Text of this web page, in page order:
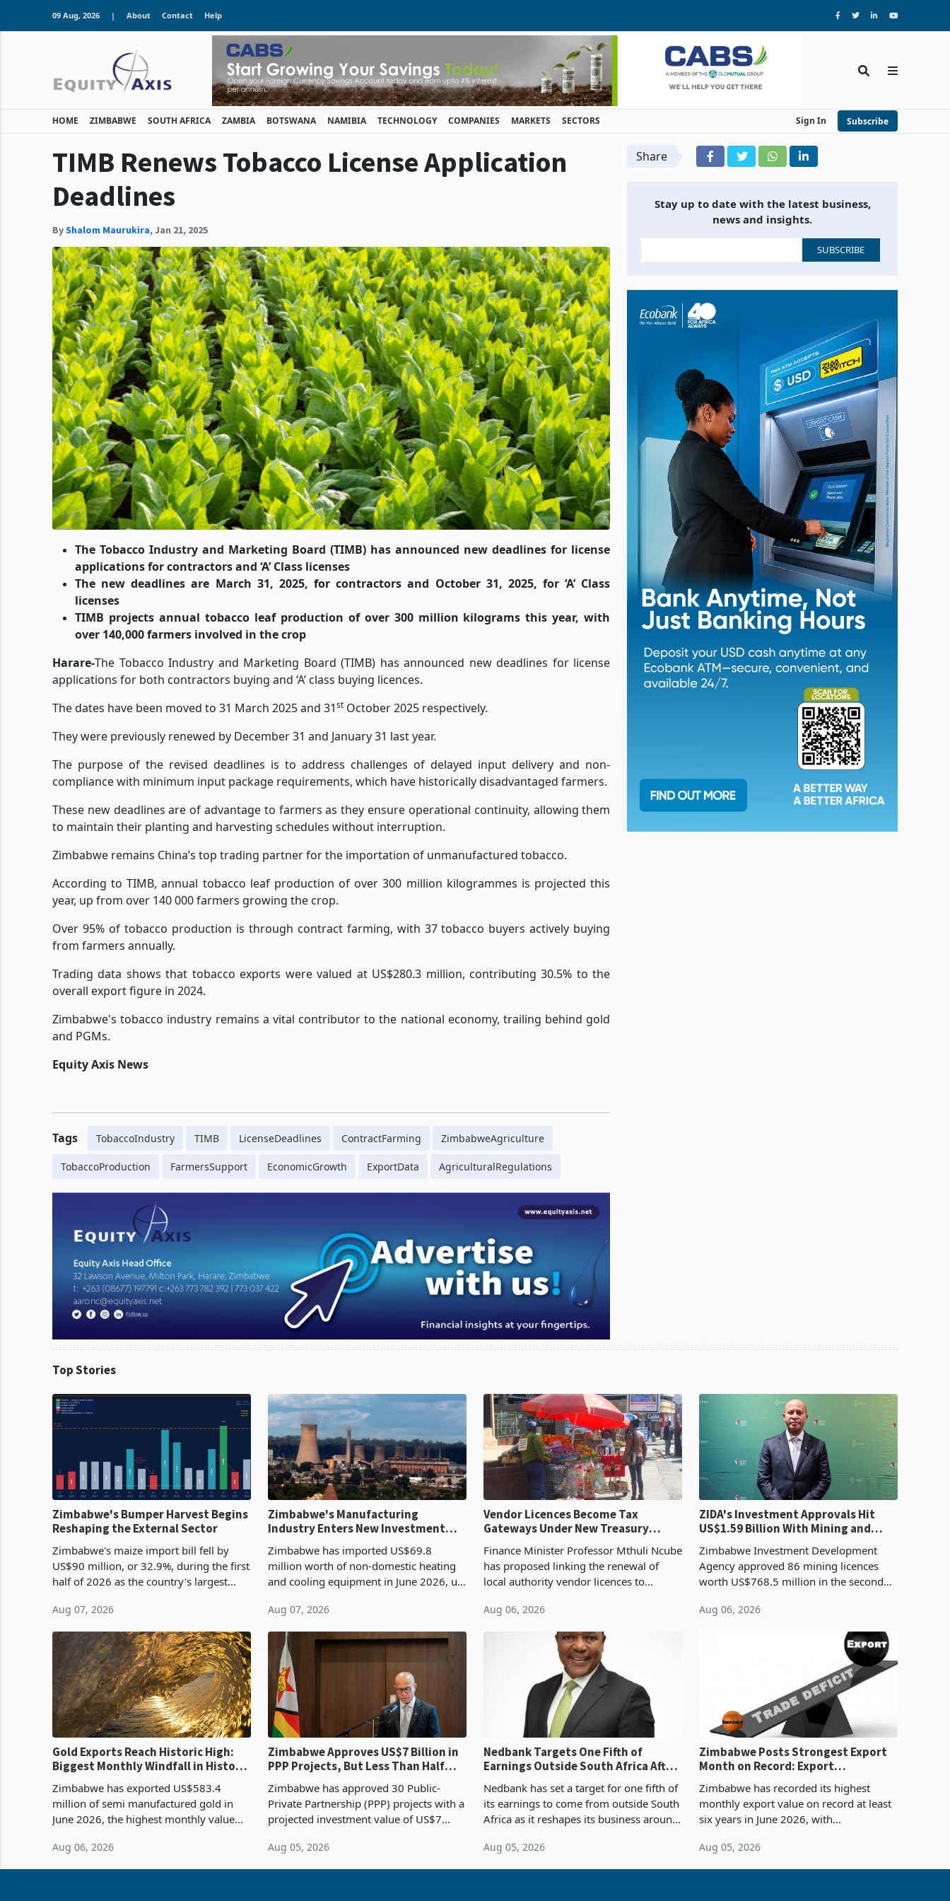
09 Aug, 2026 | About Contact Help
HOME ZIMBABWE SOUTH AFRICA ZAMBIA BOTSWANA NAMIBIA TECHNOLOGY COMPANIES MARKETS SECTORS Sign In Subscribe
TIMB Renews Tobacco License Application
Deadlines
ByShalom Maurukira,Jan 21, 2025
The Tobacco Industry and Marketing Board (TIMB) has announced new deadlines for license
applications for contractors and ‘A’ Class licenses
The new deadlines are March 31, 2025, for contractors and October 31, 2025, for ‘A’ Class
licenses
TIMB projects annual tobacco leaf production of over 300 million kilograms this year, with
over 140,000 farmers involved in the crop
Harare-The Tobacco Industry and Marketing Board (TIMB) has announced new deadlines for license
applications for both contractors buying and ‘A’ class buying licences.
The dates have been moved to 31 March 2025 and 31st October 2025 respectively.
They were previously renewed by December 31 and January 31 last year.
The purpose of the revised deadlines is to address challenges of delayed input delivery and non-
compliance with minimum input package requirements, which have historically disadvantaged farmers.
These new deadlines are of advantage to farmers as they ensure operational continuity, allowing them
to maintain their planting and harvesting schedules without interruption.
Zimbabwe remains China’s top trading partner for the importation of unmanufactured tobacco.
According to TIMB, annual tobacco leaf production of over 300 million kilogrammes is projected this
year, up from over 140 000 farmers growing the crop.
Over 95% of tobacco production is through contract farming, with 37 tobacco buyers actively buying
from farmers annually.
Trading data shows that tobacco exports were valued at US$280.3 million, contributing 30.5% to the
overall export figure in 2024.
Zimbabwe's tobacco industry remains a vital contributor to the national economy, trailing behind gold
and PGMs.
Equity Axis News
Tags TobaccoIndustry TIMB LicenseDeadlines ContractFarming ZimbabweAgriculture
TobaccoProduction FarmersSupport EconomicGrowth ExportData AgriculturalRegulations
Share
Stay up to date with the latest business,
news and insights.
Top Stories
Zimbabwe's Bumper Harvest Begins
Reshaping the External Sector
Zimbabwe's maize import bill fell by
US$90 million, or 32.9%, during the first
half of 2026 as the country's largest
imported grain with domestic
Aug 07, 2026
Zimbabwe's Manufacturing
Industry Enters New Investment
Zimbabwe has imported US$69.8
million worth of non-domestic heating
and cooling equipment in June 2026, up
it the country’s second-largest individual
Aug 07, 2026
Vendor Licences Become Tax
Gateways Under New Treasury
Finance Minister Professor Mthuli Ncube
has proposed linking the renewal of
local authority vendor licences to
Authority presumptive tax
Aug 06, 2026
ZIDA's Investment Approvals Hit
US$1.59 Billion With Mining and
Zimbabwe Investment Development
Agency approved 86 mining licences
worth US$768.5 million in the second
ticket of US$8.9 million and the largest
Aug 06, 2026
Gold Exports Reach Historic High:
Biggest Monthly Windfall in History
Zimbabwe has exported US$583.4
million of semi manufactured gold in
June 2026, the highest monthly value
latest data from Zimstat shows. The
Aug 06, 2026
Zimbabwe Approves US$7 Billion in
PPP Projects, But Less Than Half
Zimbabwe has approved 30 Public-
Private Partnership (PPP) projects with a
projected investment value of US$7
half have progressed into construction
Aug 05, 2026
Nedbank Targets One Fifth of
Earnings Outside South Africa After
Nedbank has set a target for one fifth of
its earnings to come from outside South
Africa as it reshapes its business around
acquisition of a controlling stake in K
Aug 05, 2026
Zimbabwe Posts Strongest Export
Month on Record: Export
Zimbabwe has recorded its highest
monthly export value on record at least
six years in June 2026, with
May to US$1.442 billion. Imports
Aug 05, 2026